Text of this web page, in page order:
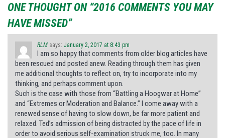
ONE THOUGHT ON “2016 COMMENTS YOU MAY
HAVE MISSED”
RLM says: January 2, 2017 at 8:43 pm
I am so happy that comments from older blog articles have
been rescued and posted anew. Reading through them has given
me additional thoughts to reflect on, try to incorporate into my
thinking, and perhaps comment upon.
Such is the case with those from “Battling a Hoogwar at Home”
and “Extremes or Moderation and Balance.” I come away with a
renewed sense of having to slow down, be far more patient and
relaxed. Ted’s admission of being distracted by the pace of life in
order to avoid serious self-examination struck me, too. In many